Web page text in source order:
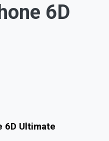
6D
6D Ultimate